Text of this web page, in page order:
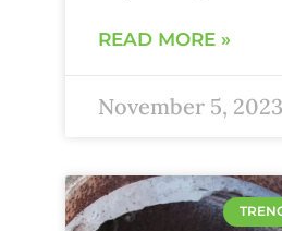
READ MORE »
November 5, 2023